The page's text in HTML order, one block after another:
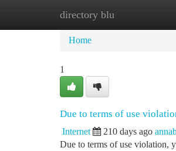
directory blu
Home
Home
1
Due to terms of use
Internet 210 days ago
Due to terms of use violation,